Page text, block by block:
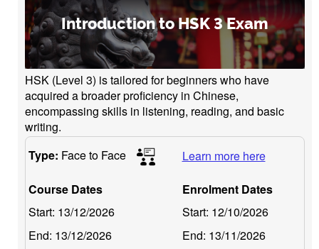
Introduction to HSK 3 Exam
HSK (Level 3) is tailored for beginners who have
acquired a broader proficiency in Chinese,
encompassing skills in listening, reading, and basic
writing.
Type: Face to Face Learn more here
Course Dates
Start: 13/12/2026
End: 13/12/2026
Enrolment Dates
Start: 12/10/2026
End: 13/11/2026